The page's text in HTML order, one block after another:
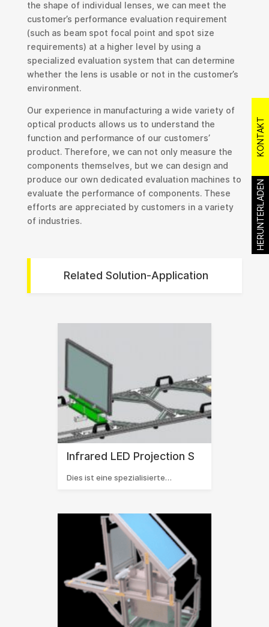
the shape of individual lenses, we can meet the
customer’s performance evaluation requirement
(such as beam spot focal point and spot size
requirements) at a higher level by using a
specialized evaluation system that can determine
whether the lens is usable or not in the customer’s
environment.
Our experience in manufacturing a wide variety of
optical products allows us to understand the
function and performance of our customers’
product. Therefore, we can not only measure the
components themselves, but we can design and
produce our own dedicated evaluation machines to
evaluate the performance of components. These
efforts are appreciated by customers in a variety
of industries.
Related Solution-Application
Infrared LED Projection S
Dies ist eine spezialisierte…
HERUNTERLADEN
KONTAKT